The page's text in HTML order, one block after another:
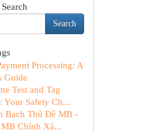
Search
Processing: A
Guide
Test and Tag
Your Safety Ch...
Bạch Thủ Đề MB -
Chính Xá...